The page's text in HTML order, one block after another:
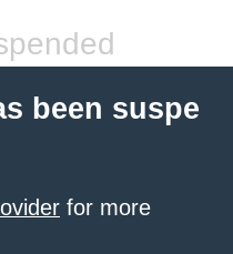
been suspe
for more